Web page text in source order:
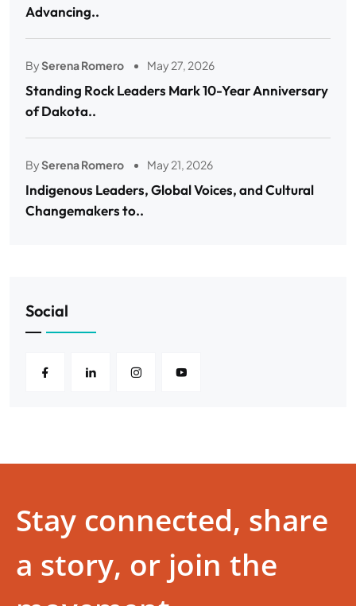
Advancing..
BySerena Romero May 27, 2026
Standing Rock Leaders Mark 10-Year Anniversary
of Dakota..
BySerena Romero May 21, 2026
Indigenous Leaders, Global Voices, and Cultural
Changemakers to..
Social
Stay connected, share
a story, or join the